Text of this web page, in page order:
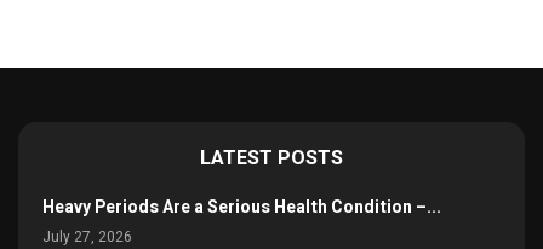
LATEST POSTS
Heavy Periods Are a Serious Health Condition –...
July 27, 2026